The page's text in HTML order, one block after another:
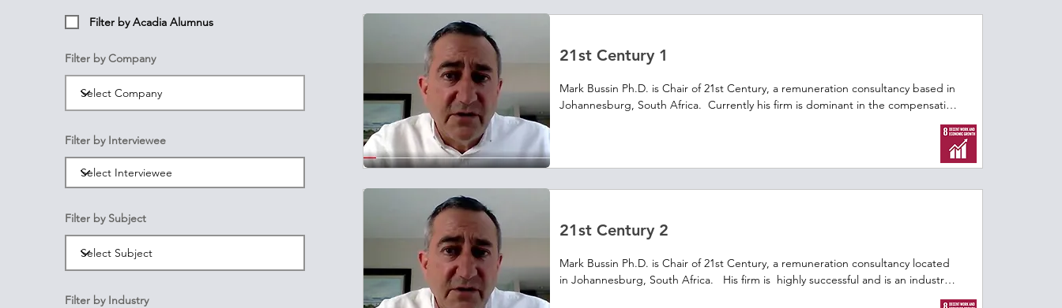
Filter by Acadia Alumnus
Filter by Company
Filter by Interviewee
Filter by Subject
Filter by Industry
21st Century 1
Mark Bussin Ph.D. is Chair of 21st Century, a remuneration consultancy based in
Johannesburg, South Africa.  Currently his firm is dominant in the compensation
video teaching cases from Acadia University.
21st Century 2
Mark Bussin Ph.D. is Chair of 21st Century, a remuneration consultancy located
in Johannesburg, South Africa.   His firm is  highly successful and is an industry
leader in the areas of compensation and benefits.  After over two decades at